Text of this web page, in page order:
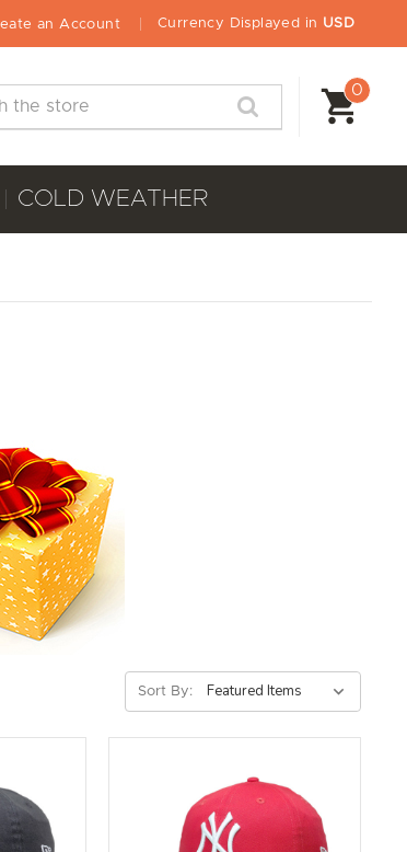
an Account Currency Displayed in USD
Search
0
COLD WEATHER
Sort By: